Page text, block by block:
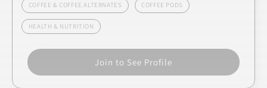
COFFEE & COFFEE ALTERNATES COFFEE PODS
HEALTH & NUTRITION
Join to See Profile